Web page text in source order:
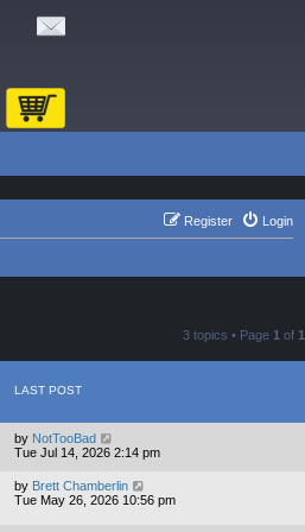
Advanced search
Login
Register
3 topics • Page 1 of 1
LAST POST
by NotTooBad
Tue Jul 14, 2026 2:14 pm
by Brett Chamberlin
Tue May 26, 2026 10:56 pm